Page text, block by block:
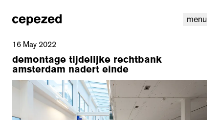
menu
16 May 2022
demontage tijdelijke rechtbank
amsterdam nadert einde